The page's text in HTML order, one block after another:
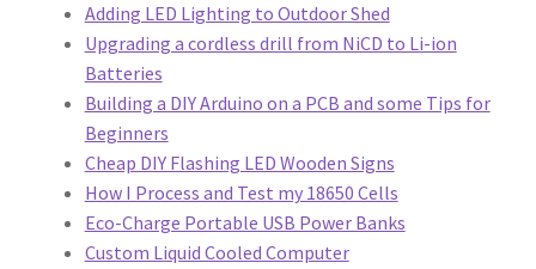
Adding LED Lighting to Outdoor Shed
Upgrading a cordless drill from NiCD to Li-ion
Batteries
Building a DIY Arduino on a PCB and some Tips for
Beginners
Cheap DIY Flashing LED Wooden Signs
How I Process and Test my 18650 Cells
Eco-Charge Portable USB Power Banks
Custom Liquid Cooled Computer